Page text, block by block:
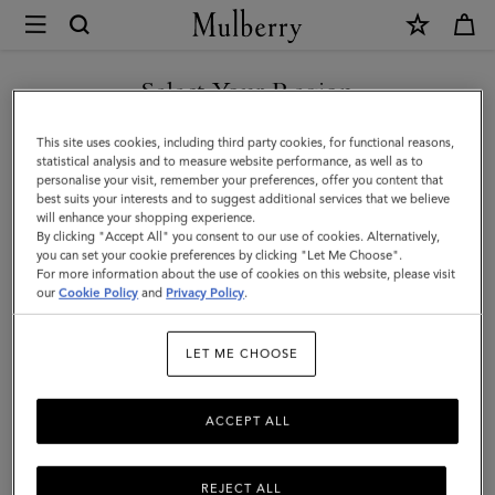
Mulberry
Heritage
Braided
Belt
|
Black
Kansas
Leather
Select Your Region
You are currently browsing the Monaco site but we noticed you
are in United States.
GO TO UNITED STATES SITE
CONTINUE TO MONACO
SITE
This site uses cookies, including third party cookies, for functional reasons,
statistical analysis and to measure website performance, as well as to
personalise your visit, remember your preferences, offer you content that
best suits your interests and to suggest additional services that we believe
will enhance your shopping experience.
By clicking "Accept All" you consent to our use of cookies. Alternatively,
you can set your cookie preferences by clicking "Let Me Choose".
For more information about the use of cookies on this website, please visit
ourCookie Policy and Privacy Policy.
LET ME CHOOSE
REJECT ALL
ACCEPT ALL